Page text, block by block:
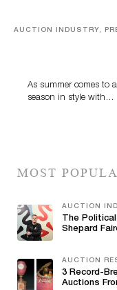
AUCTION INDUSTRY,
As summer comes to
season in style with…
MOST
AUCTION
The
Shepard
AUCTION
3 Record-
Auctions